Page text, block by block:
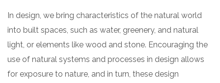
In design, we bring characteristics of the natural world
into built spaces, such as water, greenery, and natural
light, or elements like wood and stone. Encouraging the
use of natural systems and processes in design allows
for exposure to nature, and in turn, these design